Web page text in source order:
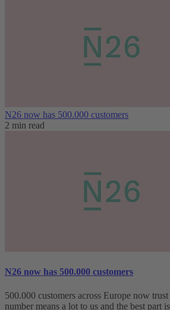
N26 now has 500.000 customers
2 min read
N26 now has 500.000 customers
500.000 customers across Europe now
number means a lot to us and the best part